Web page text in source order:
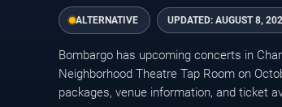
ALTERNATIVE UPDATED: AUGUST 8,
Bombargo has upcoming concerts in
Neighborhood Theatre Tap Room on
packages, venue information, and ticket